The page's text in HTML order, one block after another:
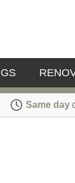
Same day